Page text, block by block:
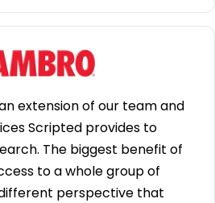
extension of our team and
Scripted provides to
The biggest benefit of
to a whole group of
perspective that